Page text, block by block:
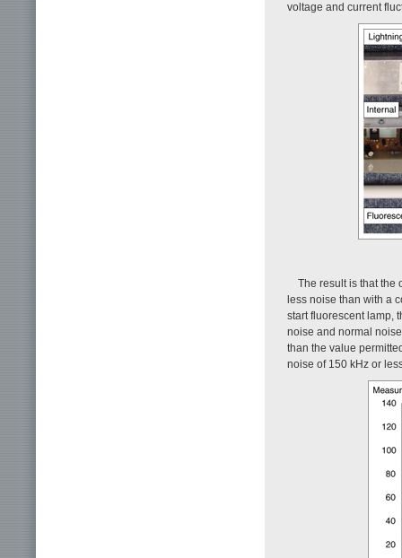
voltage and current
The result is that the
less noise than with a
start fluorescent lamp,
noise and normal
than the value
noise of 150 kHz or